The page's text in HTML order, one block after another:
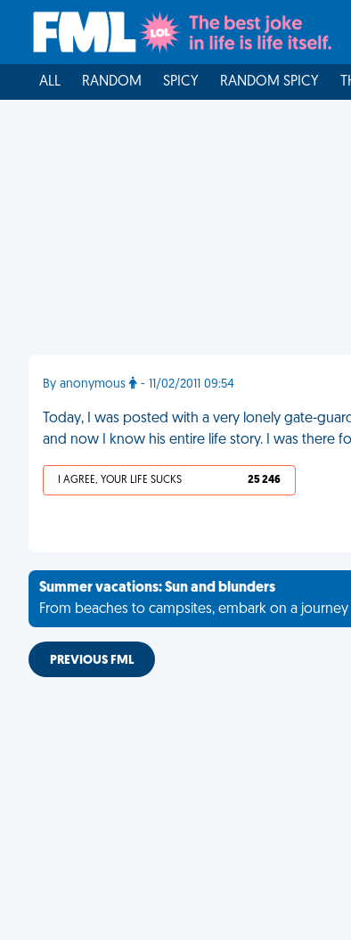
ALL RANDOM SPICY RANDOM SPICY
By anonymous - 11/02/2011 09:54
Today, I was posted with a very lonely gate-
and now I know his entire life story. I was there
I AGREE, YOUR LIFE SUCKS 25 246
Summer vacations: Sun and blunders
From beaches to campsites, embark on a
PREVIOUS FML